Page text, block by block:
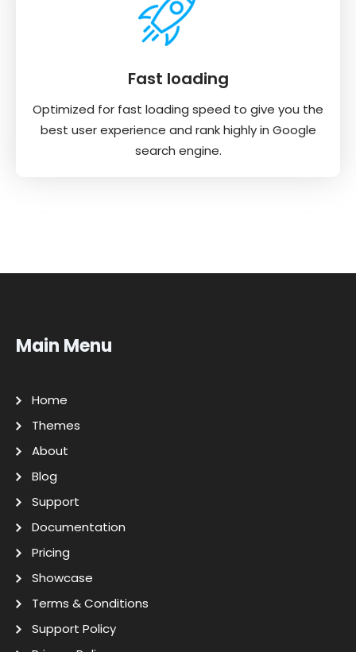
Fast loading
Optimized for fast loading speed to give you the
best user experience and rank highly in Google
search engine.
Main Menu
Home
Themes
About
Blog
Support
Documentation
Pricing
Showcase
Terms & Conditions
Support Policy